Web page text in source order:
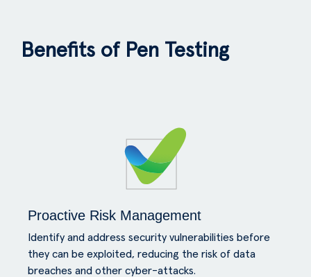
Benefits of Pen Testing
Proactive Risk Management
Identify and address security vulnerabilities before
they can be exploited, reducing the risk of data
breaches and other cyber-attacks.